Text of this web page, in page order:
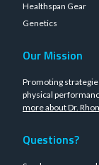
Healthspan Gear
Genetics
Our Mission
Promoting
physical
more about Dr.
Questions?